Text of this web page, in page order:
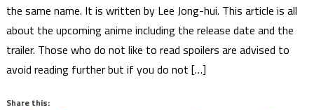
the same name. It is written by Lee Jong-hui. This article is all
about the upcoming anime including the release date and the
trailer. Those who do not like to read spoilers are advised to
avoid reading further but if you do not […]
Share this: